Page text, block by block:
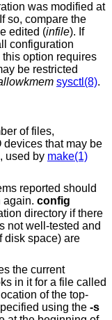
was modified at
so, compare the
be edited (infile). If
configuration
be restricted
sysctl(8).
of files,
devices that may be
, used by make(1)
reported should
again. config
directory if there
not well-tested and
disk space) are
the current
in it for a file called
of the top-
using the -s